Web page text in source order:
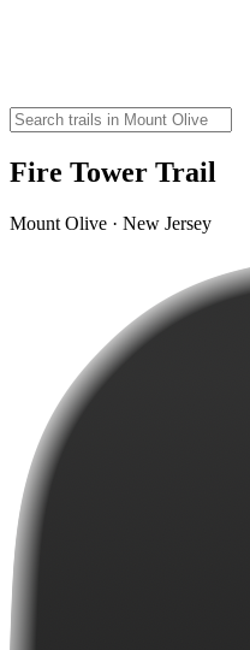
Fire Tower Trail
Mount Olive · New Jersey